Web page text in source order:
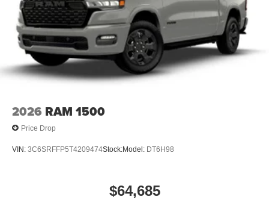
2026 RAM 1500
Price Drop
VIN: 3C6SRFFP5T4209474Stock:Model: DT6H98
$64,685